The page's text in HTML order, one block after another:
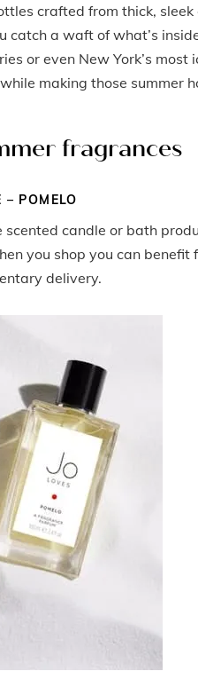
crafted from thick,
a waft of what’s
or even New York’s
making those summer
fragrances
POMELO
scented candle or bath
you shop you can
delivery.